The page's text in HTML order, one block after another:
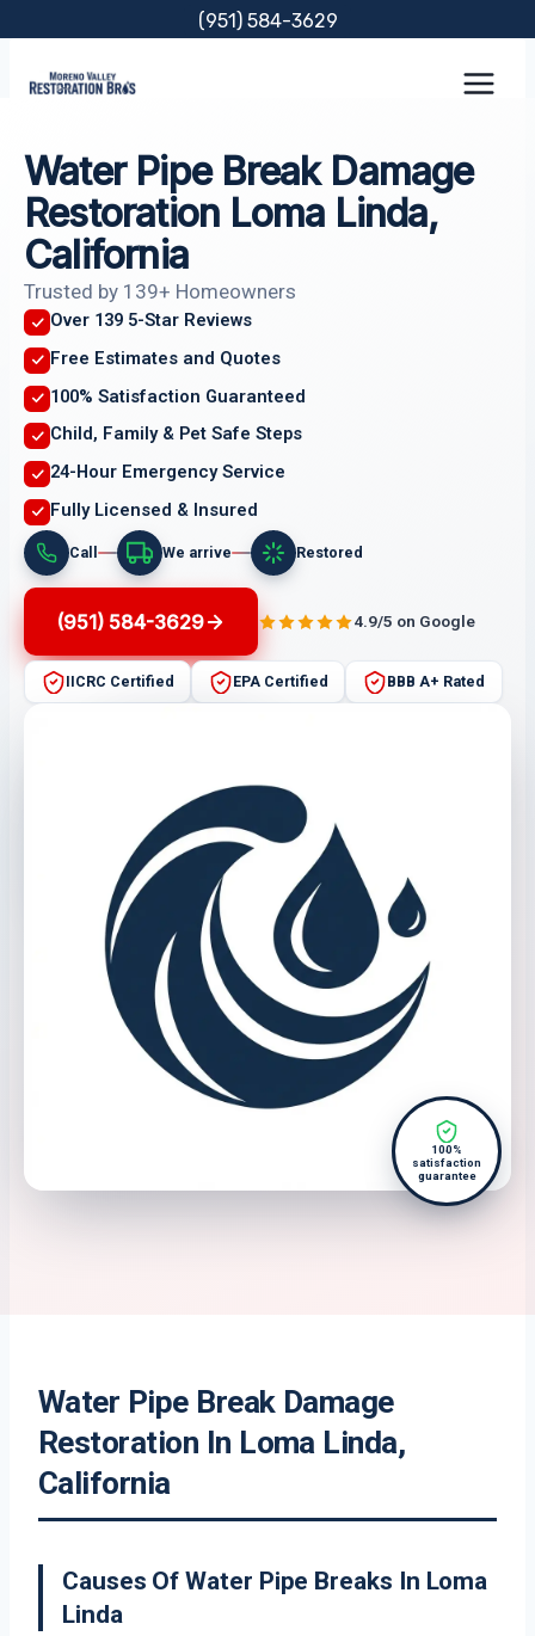
content
(951) 584-3629
Water Pipe Break Damage
Restoration Loma Linda,
California
Trusted by 139+ Homeowners
Over 139 5-Star Reviews
Free Estimates and Quotes
100% Satisfaction Guaranteed
Child, Family & Pet Safe Steps
24-Hour Emergency Service
Fully Licensed & Insured
Call We arrive Restored
(951) 584-3629 4.9/5 on Google
IICRC Certified EPA Certified BBB A+ Rated
100%
satisfaction
guarantee
Water Pipe Break Damage
Restoration In Loma Linda,
California
Causes Of Water Pipe Breaks In Loma
Linda